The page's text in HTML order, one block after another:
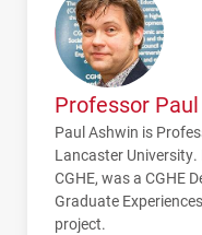
Professor
Paul Ashwin is
Lancaster University.
CGHE, was a CGHE
Graduate
project.